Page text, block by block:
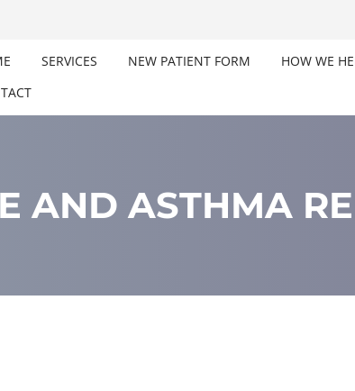
SERVICES NEW PATIENT FORM HOW WE
AND ASTHMA